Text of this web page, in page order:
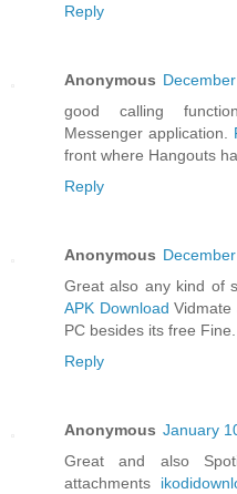
Reply
Anonymous
good calling
Messenger application.
front where Hangouts
Reply
Anonymous
Great also any kind of
APK Download Vidmate
PC besides its free Fine.
Reply
Anonymous January
Great and also
attachments